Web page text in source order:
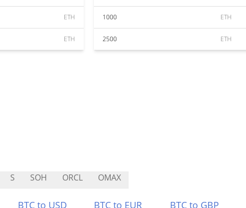
ETH
ETH
1000 ETH
2500 ETH
S SOH ORCL OMAX
BTC to USD BTC to EUR BTC to GBP